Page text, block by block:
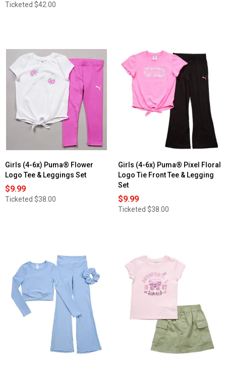
Ticketed $42.00
Girls (4-6x) Puma® Flower
Logo Tee & Leggings Set
$9.99
Ticketed $38.00
Girls (4-6x) Puma® Pixel Floral
Logo Tie Front Tee & Legging
Set
$9.99
Ticketed $38.00